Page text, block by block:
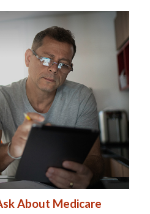
About Medicare